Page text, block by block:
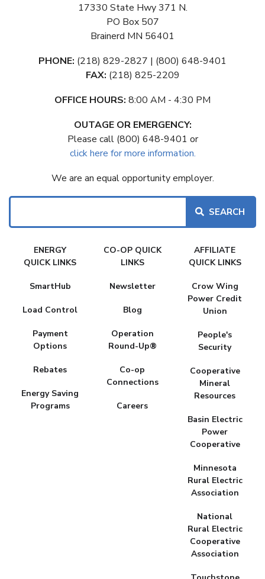
17330 State Hwy 371 N.
PO Box 507
Brainerd MN 56401
PHONE: (218) 829-2827 | (800) 648-9401
FAX: (218) 825-2209
OFFICE HOURS: 8:00 AM - 4:30 PM
OUTAGE OR EMERGENCY:
Please call (800) 648-9401 or
click here for more information.
We are an equal opportunity employer.
Search
FAKE
MENU
ENERGY
QUICK LINKS
SmartHub
Load Control
Payment
Options
Rebates
Energy Saving
Programs
CO-OP QUICK
LINKS
Newsletter
Blog
Operation
Round-Up®
Co-op
Connections
Careers
AFFILIATE
QUICK LINKS
Crow Wing
Power Credit
Union
People's
Security
Cooperative
Mineral
Resources
Basin Electric
Power
Cooperative
Minnesota
Rural Electric
Association
National
Rural Electric
Cooperative
Association